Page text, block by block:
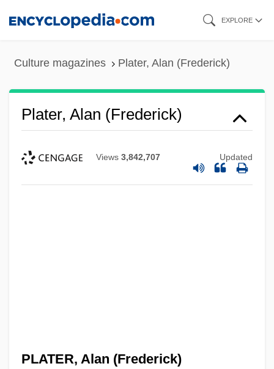
EXPLORE
Culture magazines Plater, Alan (Frederick)
Plater, Alan (Frederick)
Views 3,842,707 Updated
PLATER, Alan (Frederick)